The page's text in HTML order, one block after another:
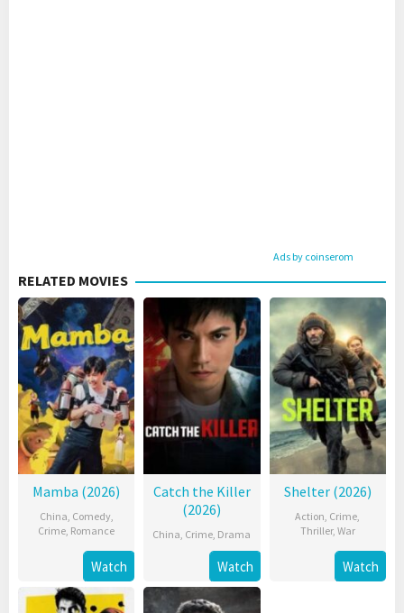
Ads by coinserom
RELATED MOVIES
Mamba (2026)
China, Comedy,
Crime, Romance
Watch
Catch the Killer
(2026)
China, Crime, Drama
Watch
Shelter (2026)
Action, Crime,
Thriller, War
Watch